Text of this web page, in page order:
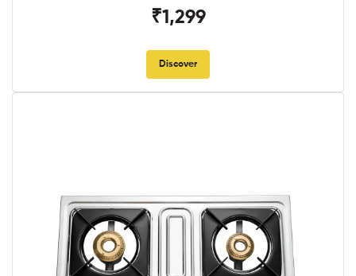
₹1,299
Discover